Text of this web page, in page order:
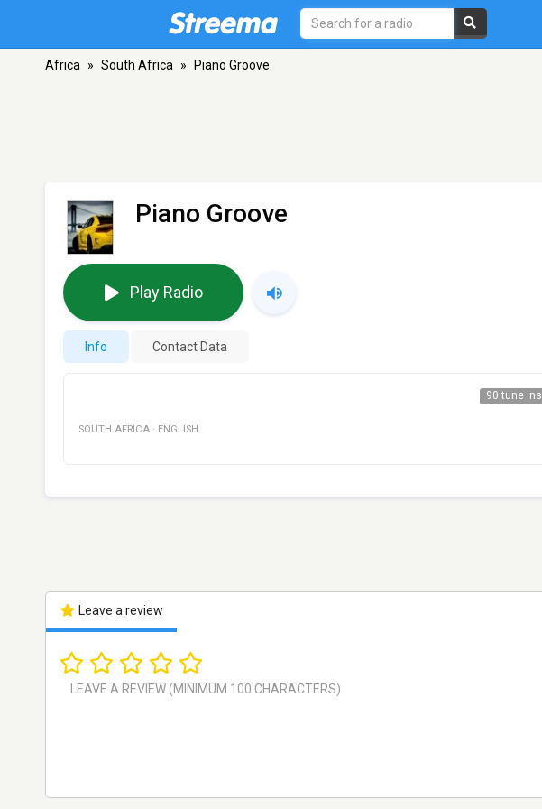
Africa » South Africa » Piano Groove
Piano Groove
Play Radio
Info Contact Data
90 tune ins
SOUTH AFRICA · ENGLISH
Leave a review